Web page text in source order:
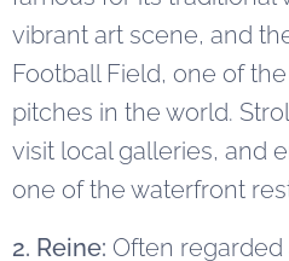
vibrant art scene, and
Football Field, one of
pitches in the world.
visit local galleries, and
one of the waterfront
2. Reine: Often